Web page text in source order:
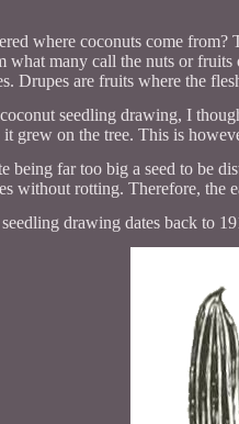
where coconuts come
what many call the nuts or
Drupes are fruits where the
seedling drawing, I
it grew on the tree. This is
being far too big a seed to be
without rotting. Therefore, the
drawing dates back to